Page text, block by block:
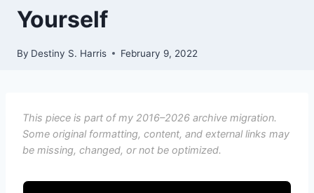
Yourself
By Destiny S. Harris February 9, 2022
This piece is part of my 2016–2026 archive migration.
Some original formatting, content, and external links may
be missing, changed, or not be optimized.